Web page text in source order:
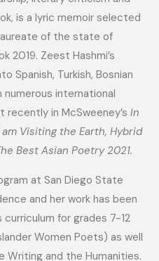
is a lyric memoir selected
of the state of
2019. Zeest Hashmi’s
Spanish, Turkish, Bosnian
numerous international
recently in McSweeney’s In
Visiting the Earth, Hybrid
Best Asian Poetry 2021.
at San Diego State
and her work has been
curriculum for grades 7-12
Women Poets) as well
Writing and the Humanities.